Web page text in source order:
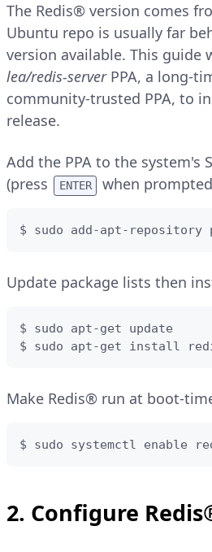
The Redis® version comes
Ubuntu repo is usually far
version available. This guide
lea/redis-serverPPA, a long-
community-trusted PPA, to
release.
Add the PPA to the system's
(press
ENTER when
$ sudo add-apt-
Update package lists then
$ sudo apt-get update
$ sudo apt-get install
Make Redis® run at boot-
$ sudo systemctl enable
2. Configure